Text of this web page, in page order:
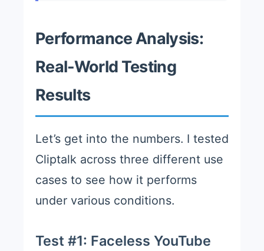
Performance Analysis:
Real-World Testing
Results
Let’s get into the numbers. I tested
Cliptalk across three different use
cases to see how it performs
under various conditions.
Test #1: Faceless YouTube